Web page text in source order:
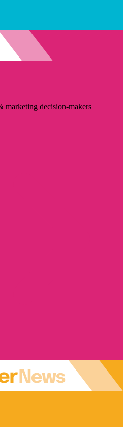
decision-makers